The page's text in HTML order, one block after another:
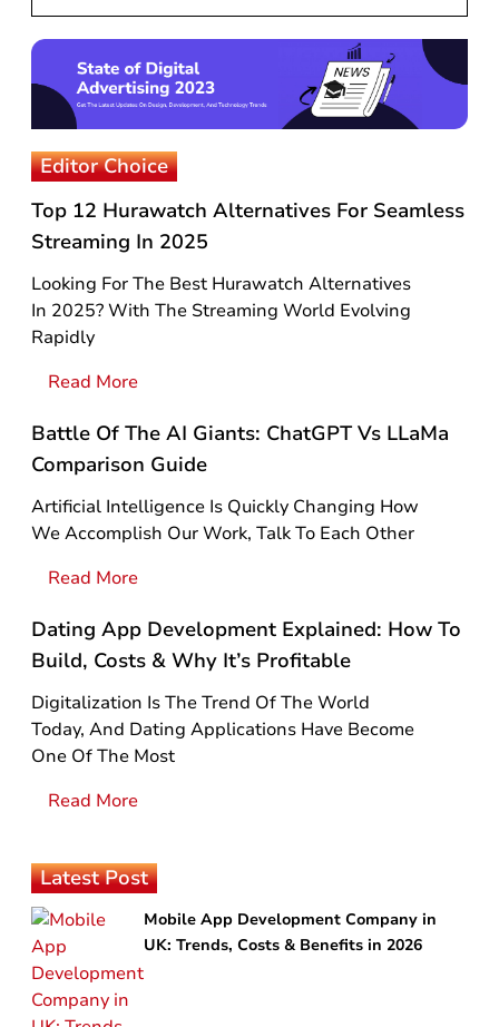
Editor Choice
Top 12 Hurawatch Alternatives For Seamless
Streaming In 2025
Looking For The Best Hurawatch Alternatives
In 2025? With The Streaming World Evolving
Rapidly
Read More
Battle Of The AI Giants: ChatGPT Vs LLaMa
Comparison Guide
Artificial Intelligence Is Quickly Changing How
We Accomplish Our Work, Talk To Each Other
Read More
Dating App Development Explained: How To
Build, Costs & Why It’s Profitable
Digitalization Is The Trend Of The World
Today, And Dating Applications Have Become
One Of The Most
Read More
Latest Post
Mobile App Development Company in
UK: Trends, Costs & Benefits in 2026